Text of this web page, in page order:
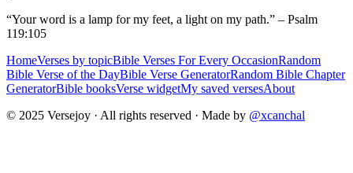
“Your word is a lamp for my feet, a light on my path.” – Psalm
119:105
HomeVerses by topicBible Verses For Every OccasionRandom
Bible Verse of the DayBible Verse GeneratorRandom Bible Chapter
GeneratorBible booksVerse widgetMy saved versesAbout
© 2025 Versejoy · All rights reserved · Made by @xcanchal